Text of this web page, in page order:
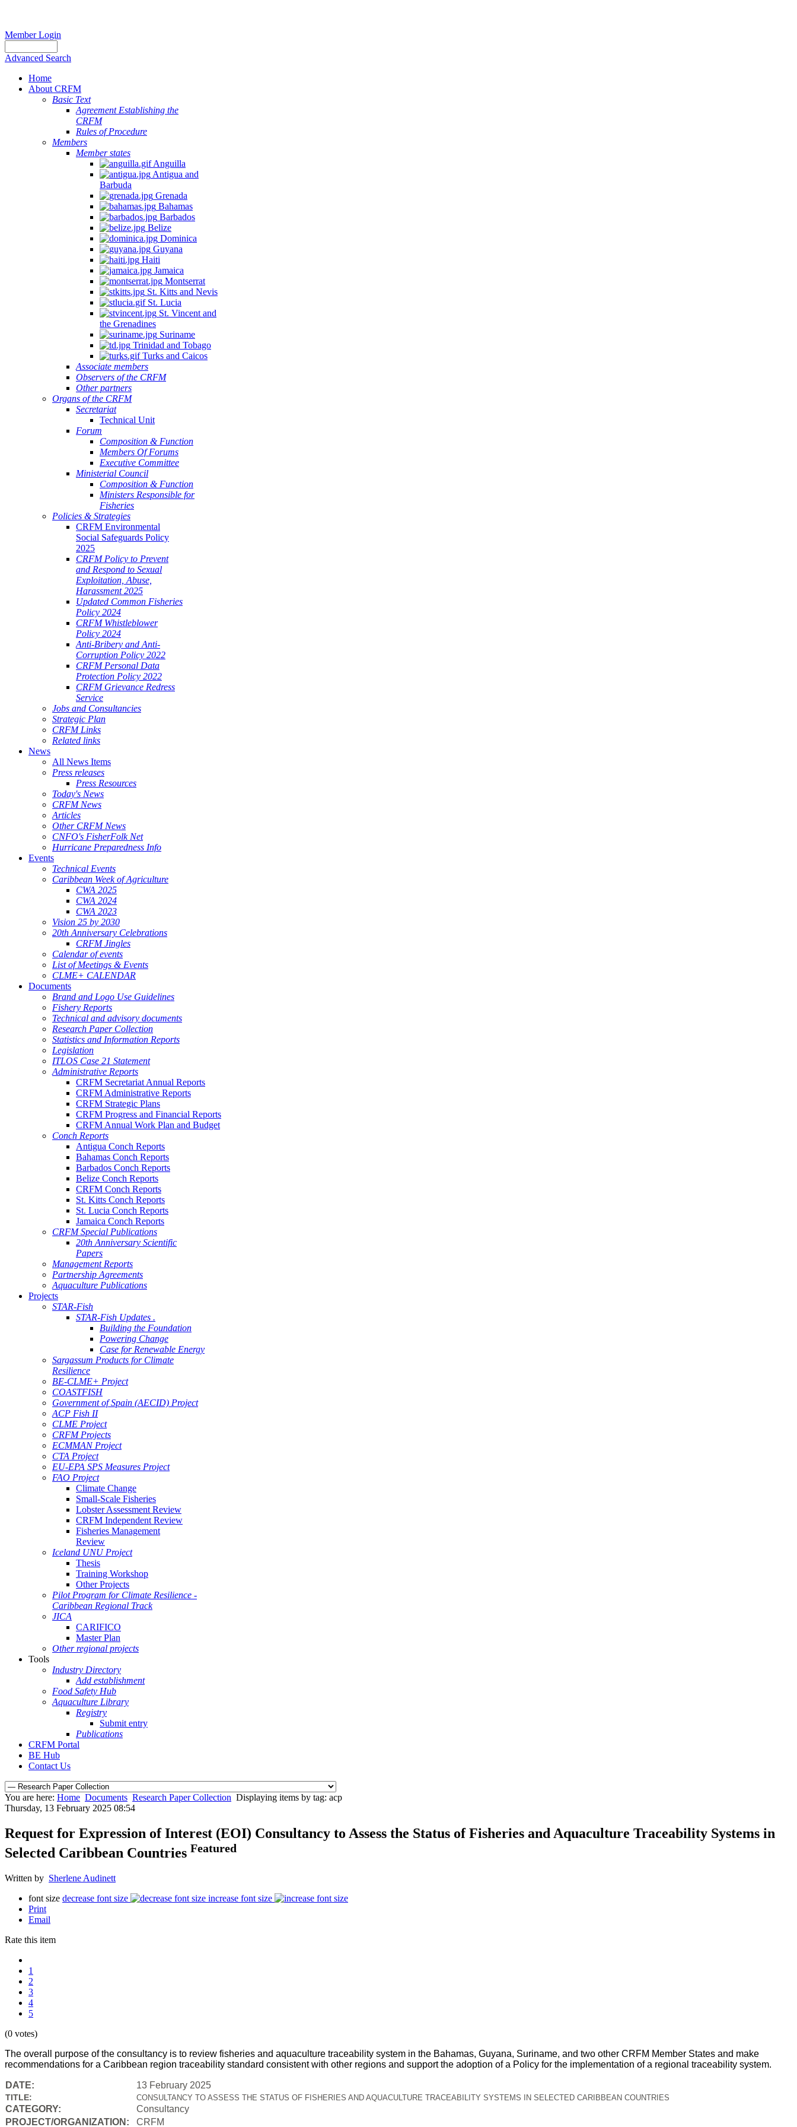
Member Login
Advanced Search
Home
About CRFM
Basic Text
Agreement Establishing the
CRFM
Rules of Procedure
Members
Member states
Anguilla
Antigua and
Barbuda
Grenada
Bahamas
Barbados
Belize
Dominica
Guyana
Haiti
Jamaica
Montserrat
St. Kitts and Nevis
St. Lucia
St. Vincent and
the Grenadines
Suriname
Trinidad and Tobago
Turks and Caicos
Associate members
Observers of the CRFM
Other partners
Organs of the CRFM
Secretariat
Technical Unit
Forum
Composition & Function
Members Of Forums
Executive Committee
Ministerial Council
Composition & Function
Ministers Responsible for
Fisheries
Policies & Strategies
CRFM Environmental
Social Safeguards Policy
2025
CRFM Policy to Prevent
and Respond to Sexual
Exploitation, Abuse,
Harassment 2025
Updated Common Fisheries
Policy 2024
CRFM Whistleblower
Policy 2024
Anti-Bribery and Anti-
Corruption Policy 2022
CRFM Personal Data
Protection Policy 2022
CRFM Grievance Redress
Service
Jobs and Consultancies
Strategic Plan
CRFM Links
Related links
News
All News Items
Press releases
Press Resources
Today's News
CRFM News
Articles
Other CRFM News
CNFO's FisherFolk Net
Hurricane Preparedness Info
Events
Technical Events
Caribbean Week of Agriculture
CWA 2025
CWA 2024
CWA 2023
Vision 25 by 2030
20th Anniversary Celebrations
CRFM Jingles
Calendar of events
List of Meetings & Events
CLME+ CALENDAR
Documents
Brand and Logo Use Guidelines
Fishery Reports
Technical and advisory documents
Research Paper Collection
Statistics and Information Reports
Legislation
ITLOS Case 21 Statement
Administrative Reports
CRFM Secretariat Annual Reports
CRFM Administrative Reports
CRFM Strategic Plans
CRFM Progress and Financial Reports
CRFM Annual Work Plan and Budget
Conch Reports
Antigua Conch Reports
Bahamas Conch Reports
Barbados Conch Reports
Belize Conch Reports
CRFM Conch Reports
St. Kitts Conch Reports
St. Lucia Conch Reports
Jamaica Conch Reports
CRFM Special Publications
20th Anniversary Scientific
Papers
Management Reports
Partnership Agreements
Aquaculture Publications
Projects
STAR-Fish
STAR-Fish Updates .
Building the Foundation
Powering Change
Case for Renewable Energy
Sargassum Products for Climate
Resilience
BE-CLME+ Project
COASTFISH
Government of Spain (AECID) Project
ACP Fish II
CLME Project
CRFM Projects
ECMMAN Project
CTA Project
EU-EPA SPS Measures Project
FAO Project
Climate Change
Small-Scale Fisheries
Lobster Assessment Review
CRFM Independent Review
Fisheries Management
Review
Iceland UNU Project
Thesis
Training Workshop
Other Projects
Pilot Program for Climate Resilience -
Caribbean Regional Track
JICA
CARIFICO
Master Plan
Other regional projects
Tools
Industry Directory
Add establishment
Food Safety Hub
Aquaculture Library
Registry
Submit entry
Publications
CRFM Portal
BE Hub
Contact Us
You are here: Home Documents Research Paper Collection Displaying items by tag: acp
Thursday, 13 February 2025 08:54
Request for Expression of Interest (EOI) Consultancy to Assess the Status of Fisheries and Aquaculture Traceability Systems in
Selected Caribbean Countries Featured
Written by Sherlene Audinett
font size decrease font size
increase font size
Print
Email
Rate this item
1
2
3
4
5
(0 votes)
The overall purpose of the consultancy is to review fisheries and aquaculture traceability system in the Bahamas, Guyana, Suriname, and two other CRFM Member States and make
recommendations for a Caribbean region traceability standard consistent with other regions and support the adoption of a Policy for the implementation of a regional traceability system.
DATE: 13 February 2025
TITLE: CONSULTANCY TO ASSESS THE STATUS OF FISHERIES AND AQUACULTURE TRACEABILITY SYSTEMS IN SELECTED CARIBBEAN COUNTRIES
CATEGORY:
Consultancy
PROJECT/ORGANIZATION:
CRFM